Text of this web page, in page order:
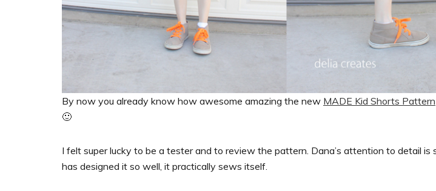
By now you already know how awesome amazing the new MADE Kid Shorts Pattern
🙂
I felt super lucky to be a tester and to review the pattern. Dana’s attention to detail is
has designed it so well, it practically sews itself.